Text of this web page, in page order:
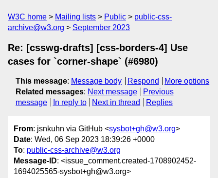
W3C home Mailing lists Public
public-css-
archive@w3.org
September 2023
Re: [csswg-drafts] [css-borders-4] Use
cases for `corner-shape` (#6980)
This message: Message body Respond
More options
Related messages: Next message
Previous
message
In reply to Next in thread Replies
From: jsnkuhn via GitHub <sysbot+gh@w3.org>
Date: Wed, 06 Sep 2023 18:39:26 +0000
To: public-css-archive@w3.org
Message-ID: <issue_comment.created-1708902452-
1694025565-sysbot+gh@w3.org>